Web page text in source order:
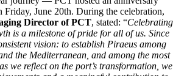
Friday, June 20th. During the celebration,
Director of PCT, stated: “Celebrating
is a milestone of pride for all of us. Since
vision: to establish Piraeus among
the Mediterranean, and among the most
we reflect on the port’s transformation, we